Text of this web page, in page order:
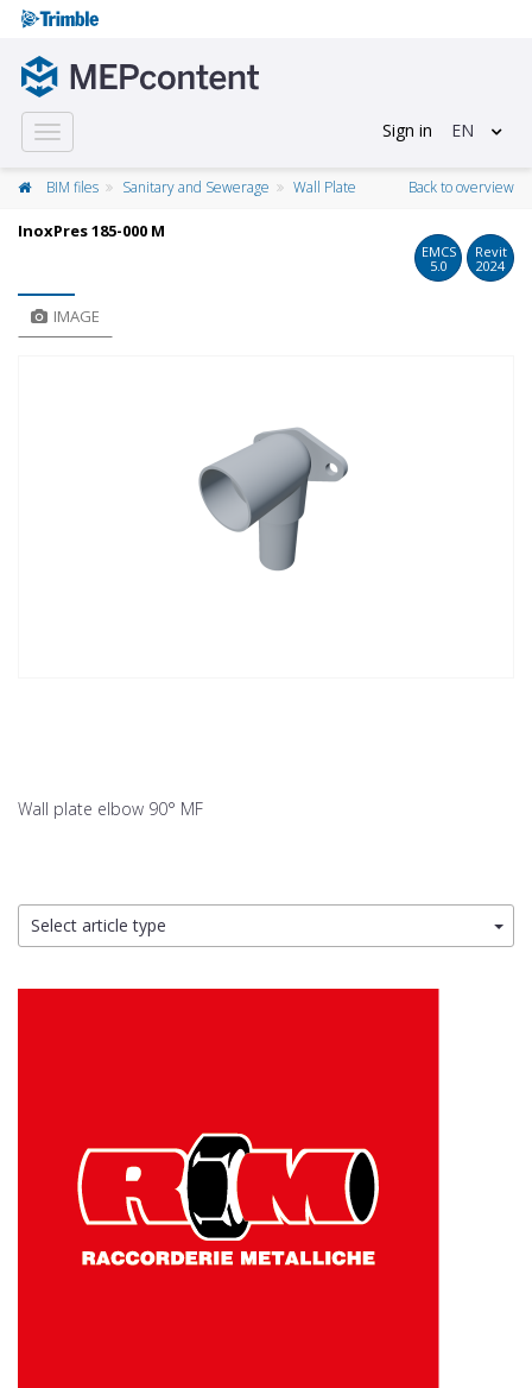
Toggle
navigation
Sign in EN
BIM files Sanitary and Sewerage Wall Plate Back to overview
InoxPres 185-000 M
EMCS
5.0
Revit
2024
IMAGE
Wall plate elbow 90° MF
Select article type